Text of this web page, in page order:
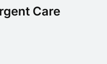
Care